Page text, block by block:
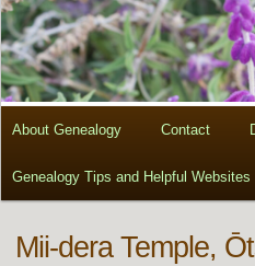
About Genealogy Contact
Genealogy Tips and Helpful Websites
Mii-dera Temple,